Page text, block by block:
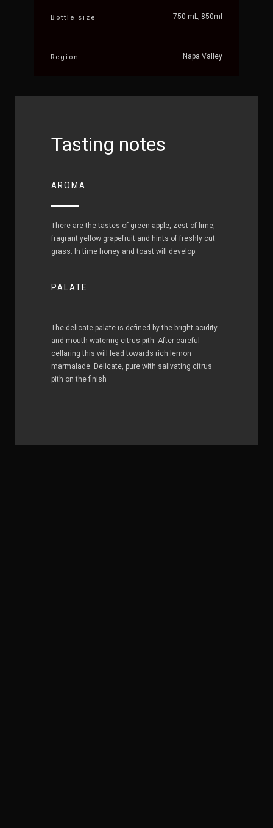
Bottle size 750 mL; 850ml
Region Napa Valley
Tasting notes
AROMA
There are the tastes of green apple, zest of lime,
fragrant yellow grapefruit and hints of freshly cut
grass. In time honey and toast will develop.
PALATE
The delicate palate is defined by the bright acidity
and mouth-watering citrus pith. After careful
cellaring this will lead towards rich lemon
marmalade. Delicate, pure with salivating citrus
pith on the finish